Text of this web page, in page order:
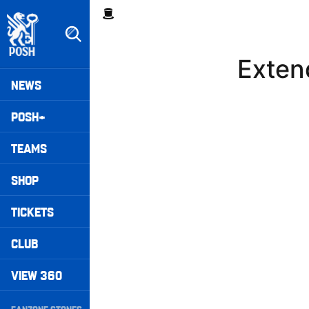
to
main
content
Mega
Navigation
NEWS
POSH+
TEAMS
SHOP
TICKETS
CLUB
VIEW 360
Breadcrumb